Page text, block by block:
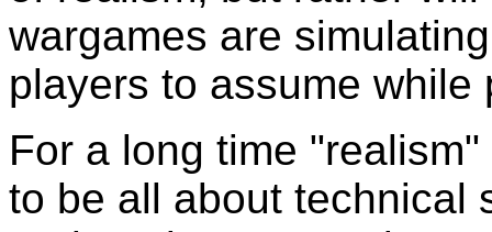
wargames are
players to assume while
For a long time
to be all about technical